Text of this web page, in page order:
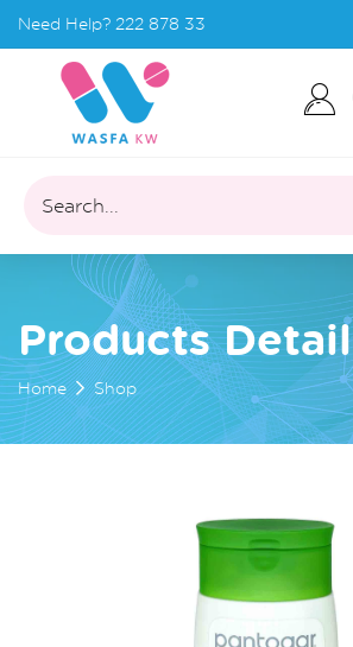
Need Help? 222 878 33
Search...
Products Detail
Home Shop